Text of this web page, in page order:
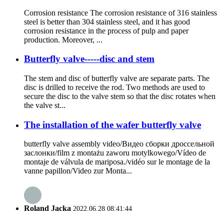
Corrosion resistance The corrosion resistance of 316 stainless
steel is better than 304 stainless steel, and it has good
corrosion resistance in the process of pulp and paper
production. Moreover, ...
Butterfly valve-----disc and stem
The stem and disc of butterfly valve are separate parts. The
disc is drilled to receive the rod. Two methods are used to
secure the disc to the valve stem so that the disc rotates when
the valve st...
The installation of the wafer butterfly valve
butterfly valve assembly video/Видео сборки дроссельной
заслонки/film z montażu zaworu motylkowego/Vídeo de
montaje de válvula de mariposa./vidéo sur le montage de la
vanne papillon/Video zur Monta...
Roland Jacka 2022.06.28 08:41:44